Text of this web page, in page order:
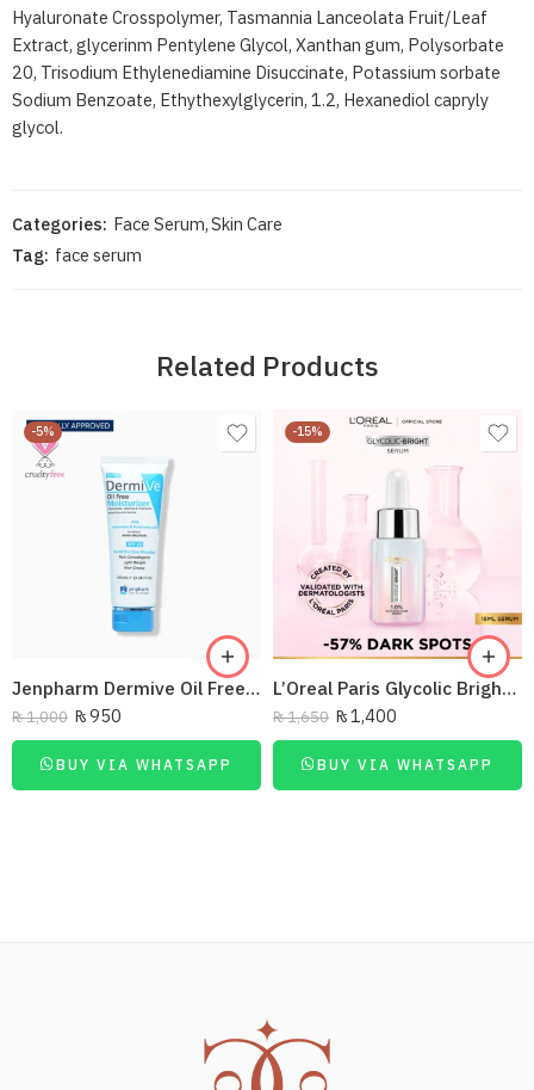
Hyaluronate Crosspolymer, Tasmannia Lanceolata Fruit/Leaf
Extract, glycerinm Pentylene Glycol, Xanthan gum, Polysorbate
20, Trisodium Ethylenediamine Disuccinate, Potassium sorbate
Sodium Benzoate, Ethythexylglycerin, 1.2, Hexanediol capryly
glycol.
Categories: Face Serum,Skin Care
Tag: face serum
Related Products
-5%
Jenpharm Dermive Oil Free Moisturizer Lotion 100Ml
₨1,000 ₨950
BUY VIA WHATSAPP
-15%
L’Oreal Paris Glycolic Bright Instant Glowing Face Serum – 15 ml
₨1,650 ₨1,400
BUY VIA WHATSAPP